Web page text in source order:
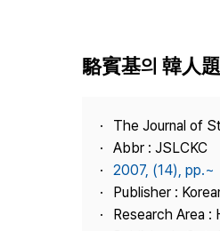
駱賓基의 韓人
The Journal of
Abbr : JSLCKC
2007, (14), pp.~
Publisher :
Research Area :